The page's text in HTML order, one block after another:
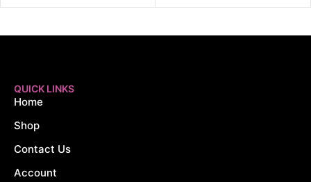
QUICK LINKS
Home
Shop
Contact Us
Account